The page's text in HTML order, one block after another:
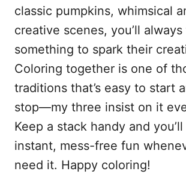
classic pumpkins, whimsical
creative scenes, you’ll
something to spark their
Coloring together is one of
traditions that’s easy to start
stop—my three insist on it
Keep a stack handy and
instant, mess-free fun
need it. Happy coloring!